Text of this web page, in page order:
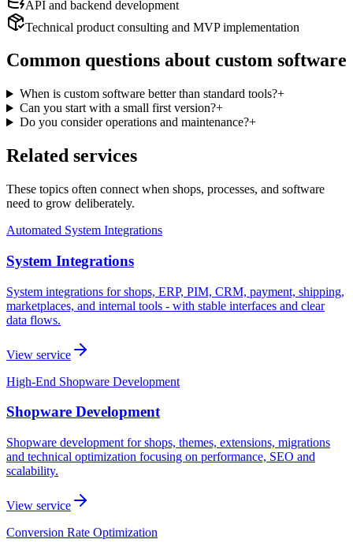
API and backend development
Technical product consulting and MVP implementation
Common questions about custom software
When is custom software better than standard tools?+
Can you start with a small first version?+
Do you consider operations and maintenance?+
Related services
These topics often connect when shops, processes, and software
need to grow deliberately.
Automated System Integrations
System Integrations
System integrations for shops, ERP, PIM, CRM, payment, shipping,
marketplaces, and internal tools - with stable interfaces and clear
data flows.
View service
High-End Shopware Development
Shopware Development
Shopware development for shops, themes, extensions, migrations
and technical optimization focusing on performance, SEO and
scalability.
View service
Conversion Rate Optimization